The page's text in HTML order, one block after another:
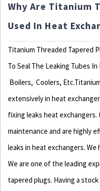
Why Are Titanium
Used In Heat
Titanium Threaded Tapered
To Seal The Leaking Tubes
Boilers, Coolers,
extensively in heat
fixing leaks heat
maintenance and are highly
leaks in heat exchangers.
We are one of the leading
tapered plugs. Having a